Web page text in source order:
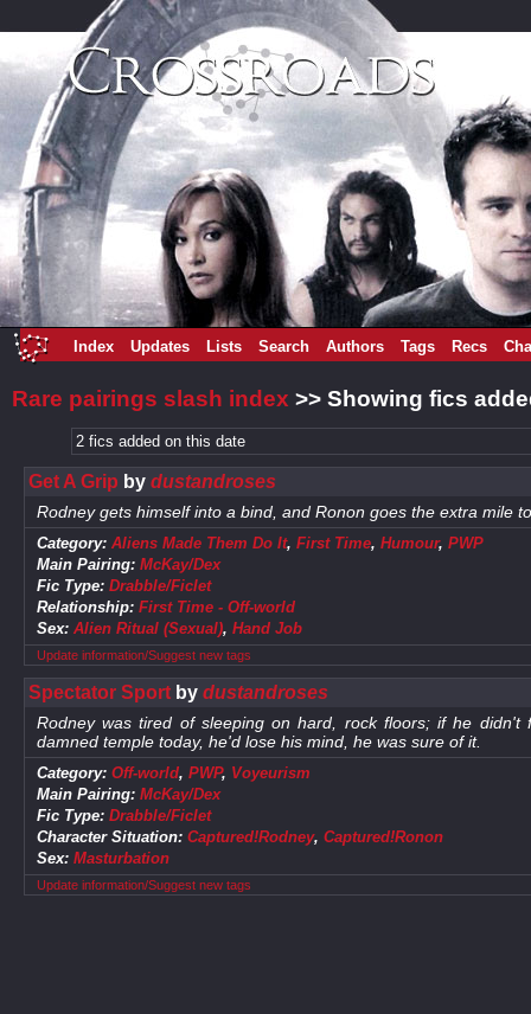
Index Updates Lists Search Authors Tags Recs
Rare pairings slash index >> Showing fics
2 fics added on this date
Get A Grip by dustandroses
Rodney gets himself into a bind, and Ronon goes the extra mile
Category: Aliens Made Them Do It, First Time, Humour, PWP
Main Pairing: McKay/Dex
Fic Type: Drabble/Ficlet
Relationship: First Time - Off-world
Sex: Alien Ritual (Sexual), Hand Job
Update information/Suggest new tags
Spectator Sportby dustandroses
Rodney was tired of sleeping on hard, rock floors; if he
damned temple today, he'd lose his mind, he was sure of it.
Category: Off-world, PWP, Voyeurism
Main Pairing: McKay/Dex
Fic Type: Drabble/Ficlet
Character Situation: Captured!Rodney, Captured!Ronon
Sex: Masturbation
Update information/Suggest new tags